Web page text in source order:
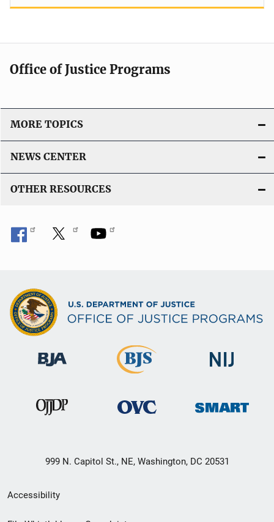
Office of Justice Programs
MORE TOPICS
NEWS CENTER
OTHER RESOURCES
999 N. Capitol St., NE, Washington, DC 20531
Secondary
Footer
Accessibility